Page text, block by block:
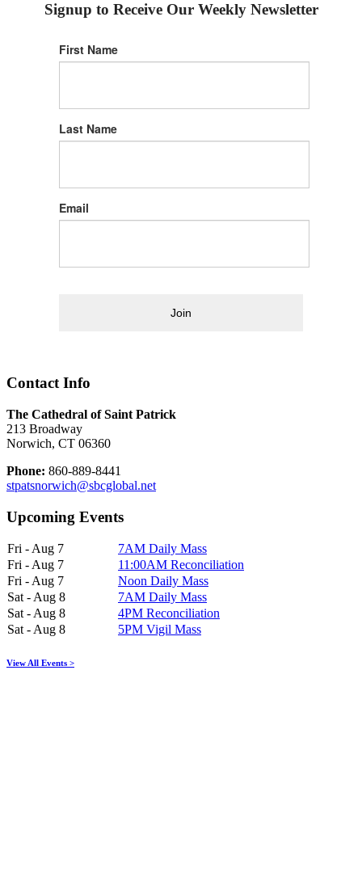
Signup to Receive Our Weekly Newsletter
First Name
Last Name
Email
Join
Contact Info
The Cathedral of Saint Patrick
213 Broadway
Norwich, CT 06360
Phone: 860-889-8441
stpatsnorwich@sbcglobal.net
Upcoming Events
Fri - Aug 7
7AM Daily Mass
Fri - Aug 7
11:00AM Reconciliation
Fri - Aug 7
Noon Daily Mass
Sat - Aug 8
7AM Daily Mass
Sat - Aug 8
4PM Reconciliation
Sat - Aug 8
5PM Vigil Mass
View All Events >